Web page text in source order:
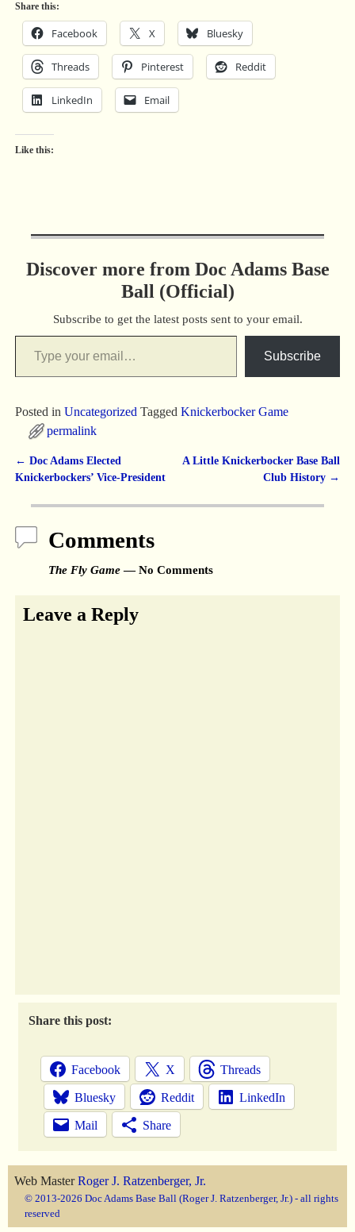
Share this:
Facebook X Bluesky
Threads Pinterest Reddit
LinkedIn Email
Like this:
Discover more from Doc Adams Base
Ball (Official)
Subscribe to get the latest posts sent to your email.
Subscribe
Posted in Uncategorized Tagged Knickerbocker Game
permalink
Post navigation
← Doc Adams Elected
Knickerbockers’ Vice-President
A Little Knickerbocker Base Ball
Club History →
Comments
The Fly Game— No Comments
Leave a Reply
Share this post:
Facebook X Threads
Bluesky Reddit LinkedIn
Mail Share
Web MasterRoger J. Ratzenberger, Jr.
© 2013-2026 Doc Adams Base Ball (Roger J. Ratzenberger, Jr.) - all rights
reserved